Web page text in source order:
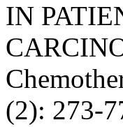
IN
(2): 273-